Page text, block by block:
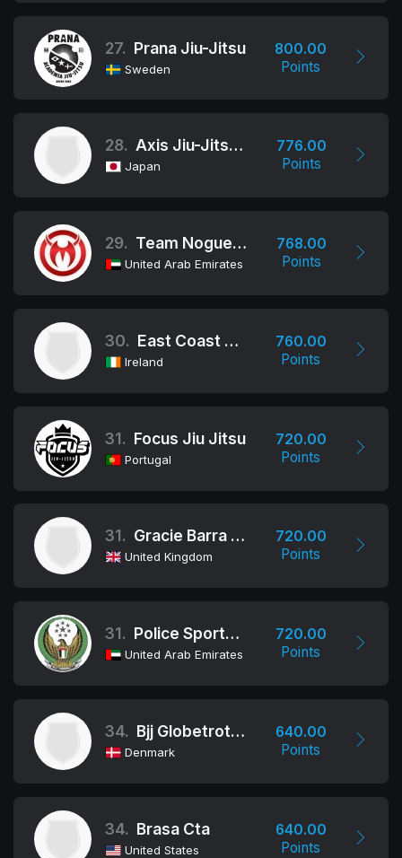
27. Prana Jiu-Jitsu
Sweden
800.00
Points
28. Axis Jiu-Jitsu Academy
Japan
776.00
Points
29. Team Nogueira Dubai
United Arab Emirates
768.00
Points
30. East Coast Jiu Jitsu Academy
Ireland
760.00
Points
31. Focus Jiu Jitsu
Portugal
720.00
Points
31. Gracie Barra Nottingham
United Kingdom
720.00
Points
31. Police Sports Association
United Arab Emirates
720.00
Points
34. Bjj Globetrotters
Denmark
640.00
Points
34. Brasa Cta
United States
640.00
Points